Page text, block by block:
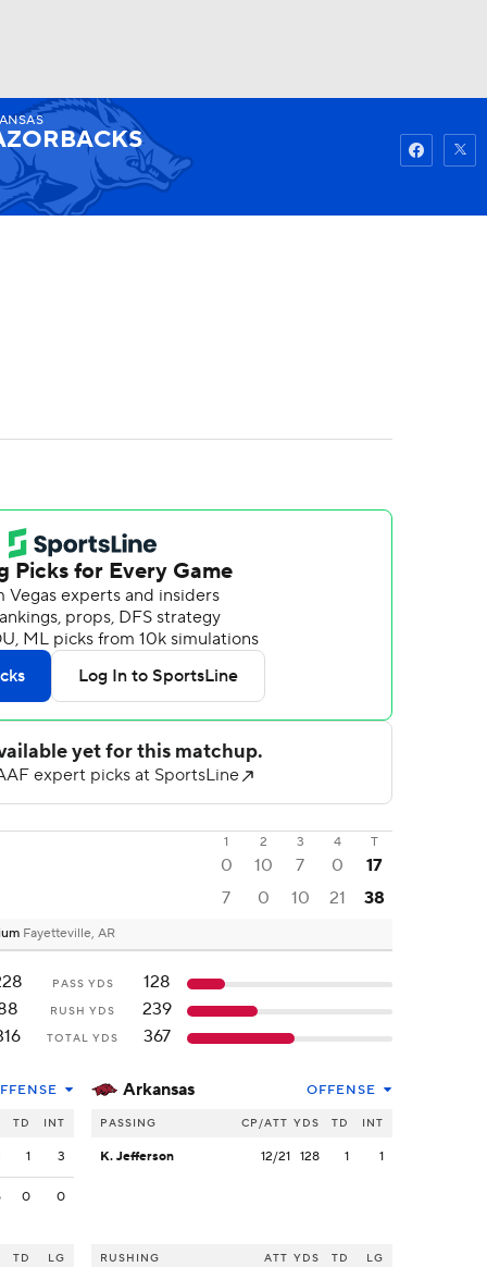
Watch
1 2 3 4 T
0 10 7 0
17
7 0 10 21 38
Fayetteville, AR
PASS YDS
128
RUSH YDS
239
TOTAL YDS 367
TD INT
1 3
0 0
TD LG
Arkansas OFFENSE
PASSING CP/ATT YDS TD INT
K. Jefferson 12/21 128 1 1
RUSHING ATT YDS TD LG